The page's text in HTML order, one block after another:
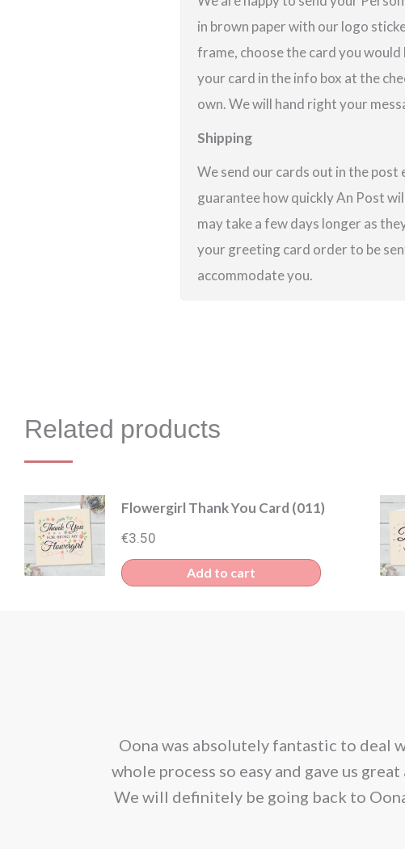
in brown paper with our logo
frame, choose the card you
your card in the info box at the
own. We will hand right your
Shipping
We send our cards out in the
guarantee how quickly An Post
may take a few days longer as
your greeting card order to be
accommodate you.
Related products
Flowergirl Thank You Card (011)
€3.50
Add to cart
Oona was absolutely fantastic to deal
whole process so easy and gave us
We will definitely be going back to